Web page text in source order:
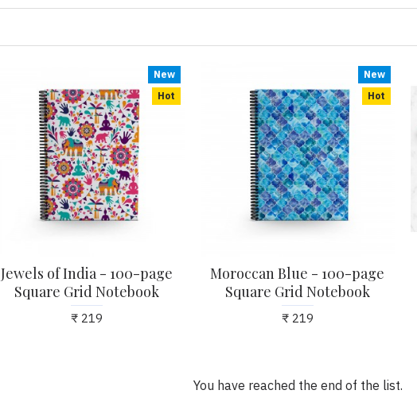
New
Hot
Jewels of India - 100-page
Square Grid Notebook
₹ 219
New
Hot
Moroccan Blue - 100-page
Square Grid Notebook
₹ 219
You have reached the end of the list.